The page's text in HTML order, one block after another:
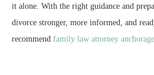
it alone. With the right guidance and
divorce stronger, more informed, and
recommend family law attorney